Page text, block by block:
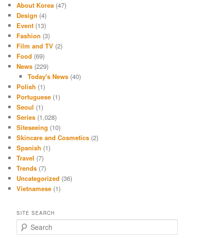
About Korea (47)
Design (4)
Event (13)
Fashion (3)
Film and TV (2)
Food (69)
News (229)
Today's News(40)
Polish (1)
Portuguese (1)
Seoul (1)
Series (1,028)
Siteseeing (10)
Skincare and Cosmetics (2)
Spanish (1)
Travel (7)
Trends (7)
Uncategorized (36)
Vietnamese (1)
SITE SEARCH
e